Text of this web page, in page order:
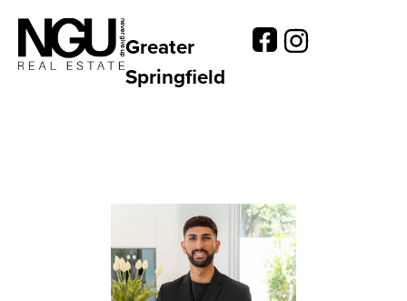
Greater
Springfield